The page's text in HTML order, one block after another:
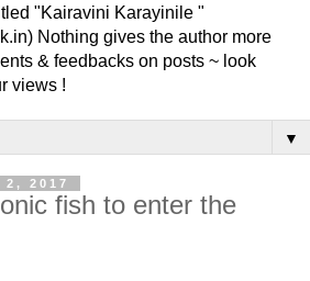
"Kairavini Karayinile "
Nothing gives the author more
& feedbacks on posts ~ look
views !
▼
2017
fish to enter the